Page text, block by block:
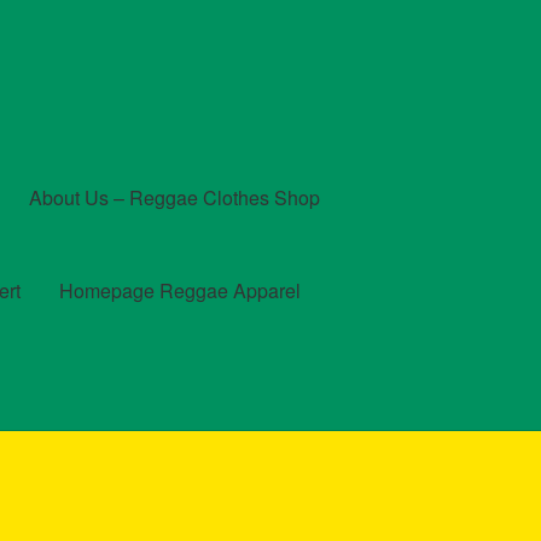
About Us – Reggae Clothes Shop
Homepage Reggae Apparel